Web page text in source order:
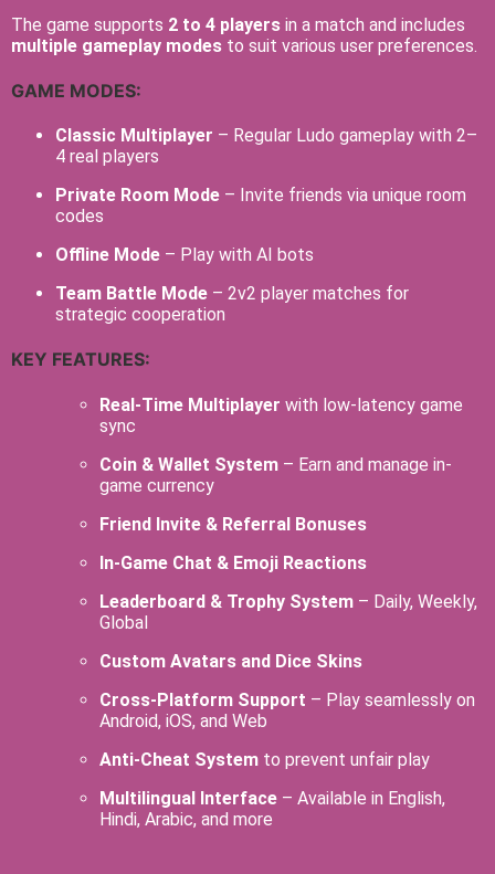
The game supports 2 to 4 players in a match and includes
multiple gameplay modes to suit various user preferences.
GAME MODES:
Classic Multiplayer – Regular Ludo gameplay with 2–
4 real players
Private Room Mode – Invite friends via unique room
codes
Offline Mode – Play with AI bots
Team Battle Mode – 2v2 player matches for
strategic cooperation
KEY FEATURES:
Real-Time Multiplayer with low-latency game
sync
Coin & Wallet System – Earn and manage in-
game currency
Friend Invite & Referral Bonuses
In-Game Chat & Emoji Reactions
Leaderboard & Trophy System – Daily, Weekly,
Global
Custom Avatars and Dice Skins
Cross-Platform Support – Play seamlessly on
Android, iOS, and Web
Anti-Cheat System to prevent unfair play
Multilingual Interface – Available in English,
Hindi, Arabic, and more